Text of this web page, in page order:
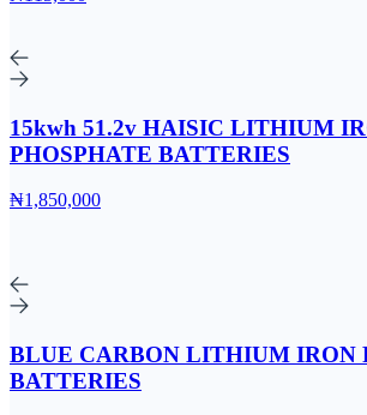
15kwh 51.2v HAISIC LITHIUM
PHOSPHATE BATTERIES
₦1,850,000
BLUE CARBON LITHIUM IRON
BATTERIES